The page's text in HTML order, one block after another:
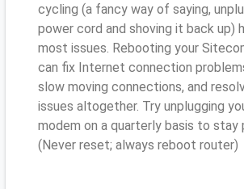
cycling (a fancy way of saying,
power cord and shoving it back up)
most issues. Rebooting your
can fix Internet connection
slow moving connections, and
issues altogether. Try unplugging
modem on a quarterly basis to stay
(Never reset; always reboot router)